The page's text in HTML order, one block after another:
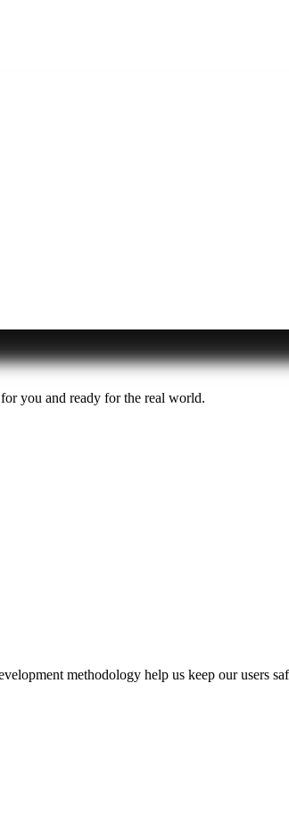
you and ready for the real world.
methodology help us keep our users